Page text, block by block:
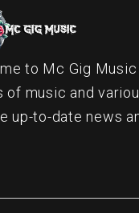
to Mc Gig Music
of music and
up-to-date news